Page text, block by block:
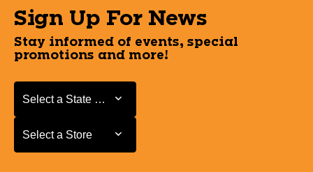
Sign Up For News
Stay informed of events, special
promotions and more!
Select a State or Province
Select a State or Province
Select a Store
Select a Store